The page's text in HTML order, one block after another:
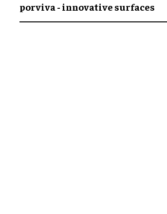
porviva - innovative surfaces